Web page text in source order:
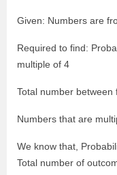
Given: Numbers are
Required to find:
multiple of 4
Total number
Numbers that are
We know that,
Total number of